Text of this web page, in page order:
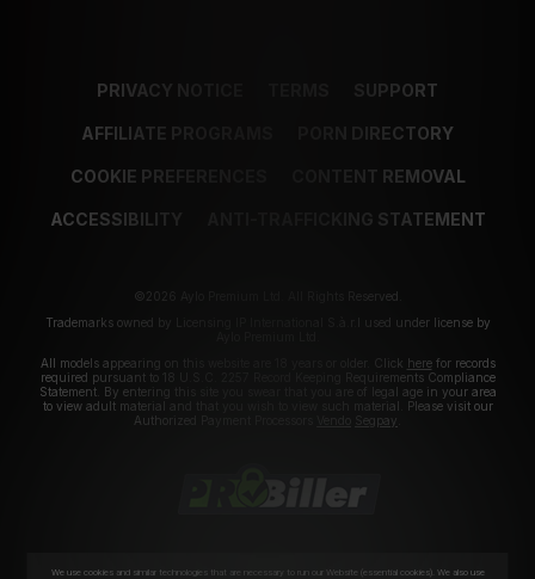
PRIVACY NOTICE SUPPORT
AFFILIATE PROGRAMS PORN DIRECTORY
COOKIE PREFERENCES CONTENT REMOVAL
ACCESSIBILITY ANTI-TRAFFICKING STATEMENT
©2026 Aylo Premium Ltd. All Rights Reserved.
Trademarks owned by Licensing IP International S.à.r.l used under license by
All models appearing on this website are 18 years or older. Click herefor records
required pursuant to 18 U.S.C. 2257 Record Keeping Requirements Compliance
Statement. By entering this site you swear that you are of legal age in your area
to view adult material and that you wish to view such material. Please visit our
Authorized Payment Processors
Segpay
We use cookies and similar technologies that are necessary to run our Website (essential cookies). We also use